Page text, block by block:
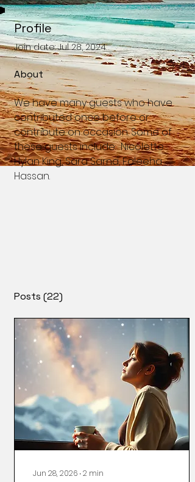
Profile
Join date: Jul 28, 2024
About
We have many guests who have
contributed once before or
contribute on occasion. Some of
these guests include:  Nicolette
Hylan King, Sara Sarna, Faleeha
Hassan.
Posts (22)
Jun 28, 2026 ∙2 min